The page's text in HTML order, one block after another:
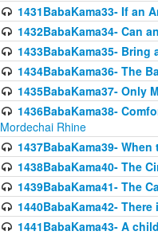
1431BabaKama33- If an
1432BabaKama34- Can
1433BabaKama35-
1434BabaKama36- The
1435BabaKama37- Only
1436BabaKama38-
Mordechai Rhine
1437BabaKama39-
1438BabaKama40- The
1439BabaKama41- The
1440BabaKama42-
1441BabaKama43- A